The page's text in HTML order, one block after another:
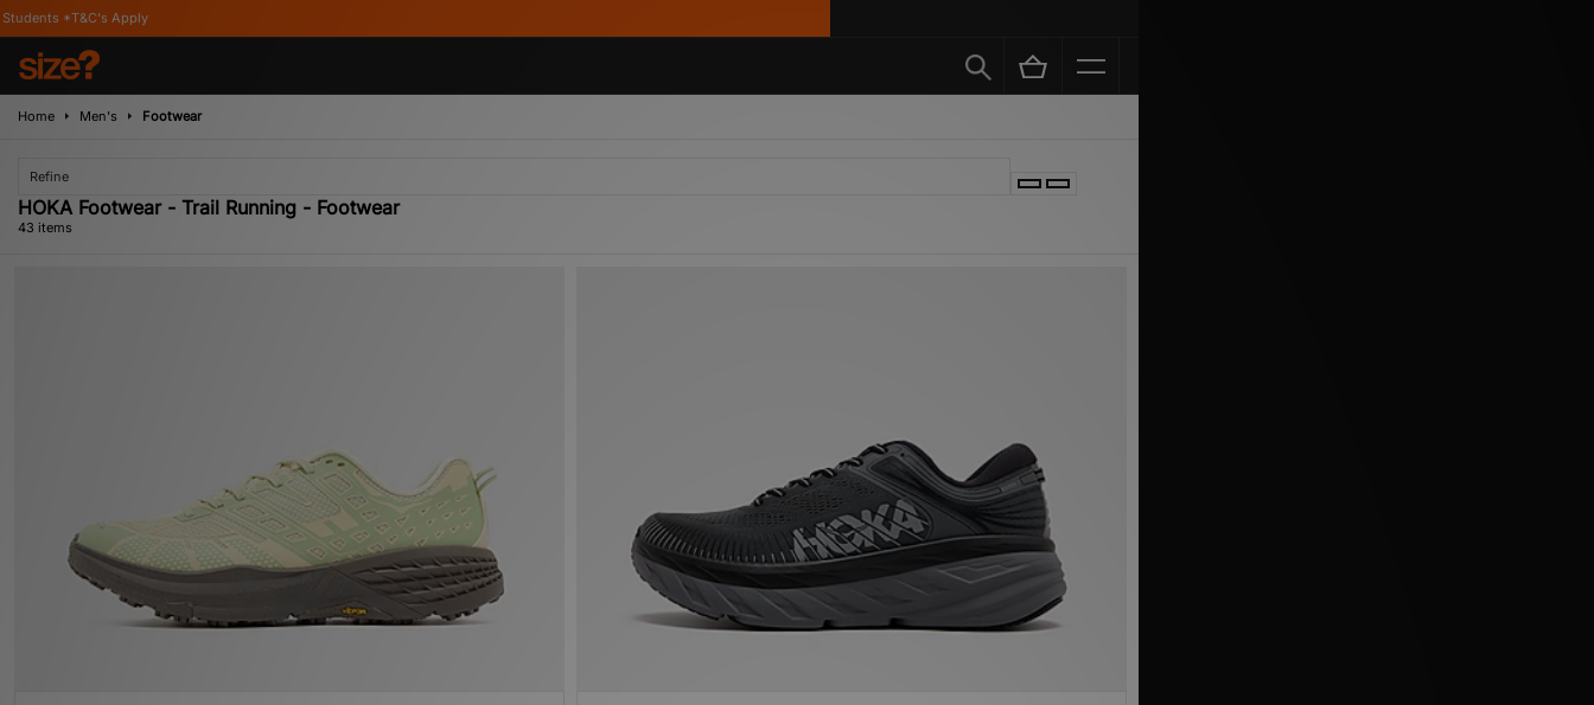
Home Men's Footwear
Refine
HOKA Footwear - Trail Running - Footwear
43 items